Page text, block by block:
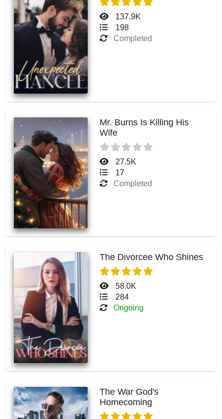
137.9K
198
Completed
Mr. Burns Is Killing His
Wife
27.5K
17
Completed
The Divorcee Who Shines
58.0K
284
Ongoing
The War God's
Homecoming